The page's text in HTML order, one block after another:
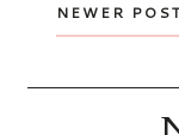
NEWER